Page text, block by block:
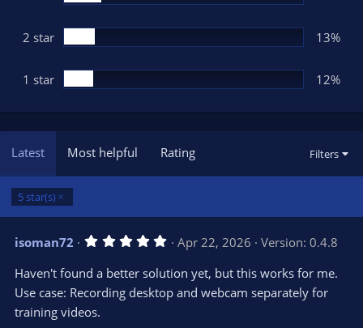
2 star 13%
1 star 12%
Latest Most helpful Rating Filters
5 star(s)
isoman72 5
0
s
t
Apr 22, 2026
Version: 0.4.8
Haven't found a better solution yet, but this works for me.
Use case: Recording desktop and webcam separately for
training videos.